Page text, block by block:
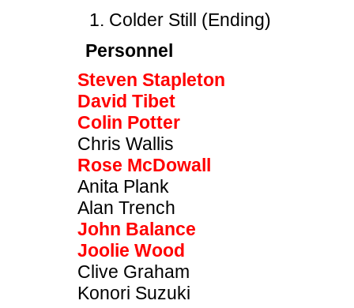
Colder Still (Ending)
Personnel
Steven Stapleton
David Tibet
Colin Potter
Chris Wallis
Rose McDowall
Anita Plank
Alan Trench
John Balance
Joolie Wood
Clive Graham
Konori Suzuki